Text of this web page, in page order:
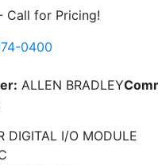
Call for Pricing!
0400
ALLEN BRADLEY
DIGITAL I/O MODULE